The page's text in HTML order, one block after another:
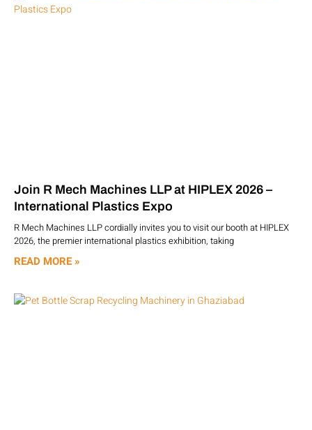
Join R Mech Machines LLP at HIPLEX 2026 –
International Plastics Expo
R Mech Machines LLP cordially invites you to visit our booth at HIPLEX
2026, the premier international plastics exhibition, taking
READ MORE »